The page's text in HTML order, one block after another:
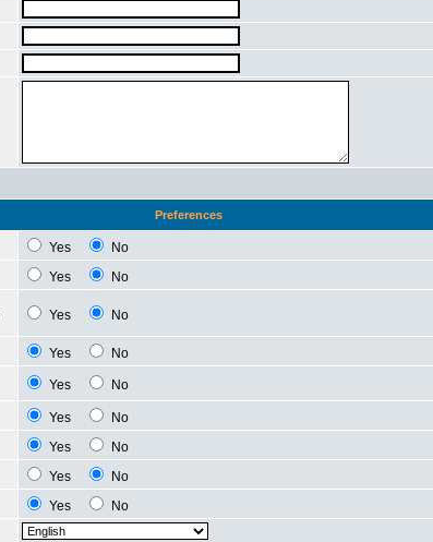
Preferences
Yes
No
Yes
No
Yes No
Yes
No
Yes
No
Yes
No
Yes
No
Yes
No
Yes
No